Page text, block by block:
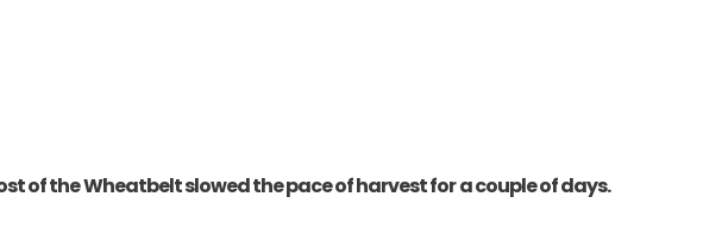
of the Wheatbelt slowed the pace of harvest for a couple of days.